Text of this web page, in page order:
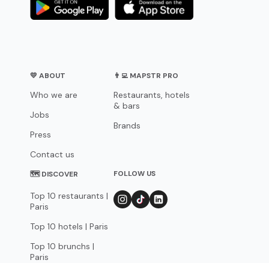
💛 ABOUT
Who we are
Jobs
Press
Contact us
👨‍💻 MAPSTR PRO
Restaurants, hotels
& bars
Brands
🗺 DISCOVER
Top 10 restaurants |
Paris
Top 10 hotels | Paris
Top 10 brunchs |
Paris
FOLLOW US